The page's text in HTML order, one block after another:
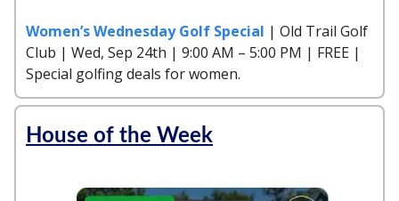
Women’s Wednesday Golf Special | Old Trail Golf
Club | Wed, Sep 24th | 9:00 AM – 5:00 PM | FREE |
Special golfing deals for women.
House of the Week